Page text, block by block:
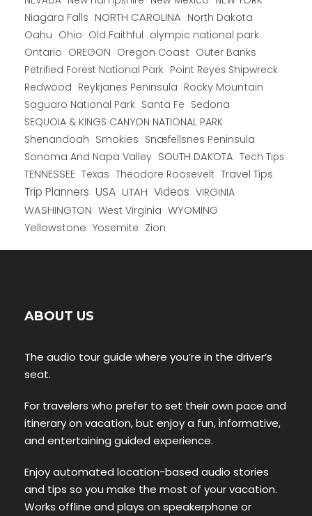
Niagara Falls NORTH CAROLINA North Dakota
Oahu Ohio Old Faithful olympic national park
Ontario OREGON Oregon Coast Outer Banks
Petrified Forest National Park Point Reyes Shipwreck
Redwood Reykjanes Peninsula Rocky Mountain
Saguaro National Park Santa Fe Sedona
SEQUOIA & KINGS CANYON NATIONAL PARK
Shenandoah Smokies Snæfellsnes Peninsula
Sonoma And Napa Valley SOUTH DAKOTA Tech Tips
TENNESSEE Texas Theodore Roosevelt Travel Tips
Trip Planners USA UTAH Videos VIRGINIA
WASHINGTON West Virginia WYOMING
Yellowstone Yosemite Zion
ABOUT US
The audio tour guide where you’re in the driver’s
seat.
For travelers who prefer to set their own pace and
itinerary on vacation, but enjoy a fun, informative,
and entertaining guided experience.
Enjoy automated location-based audio stories
and tips so you make the most of your vacation.
Works offline and plays on speakerphone or